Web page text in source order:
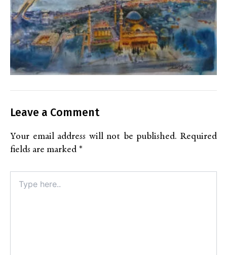
Leave a Comment
Your email address will not be published. Required
fields are marked *
here..